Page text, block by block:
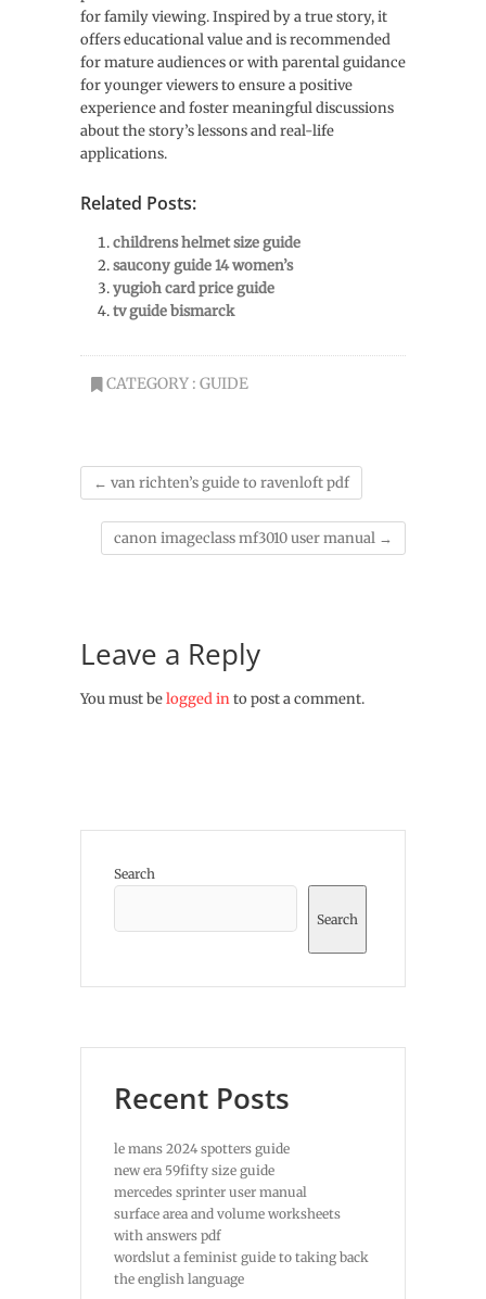
for family viewing. Inspired by a true story, it
offers educational value and is recommended
for mature audiences or with parental guidance
for younger viewers to ensure a positive
experience and foster meaningful discussions
about the story’s lessons and real-life
applications.
Related Posts:
childrens helmet size guide
saucony guide 14 women’s
yugioh card price guide
tv guide bismarck
CATEGORY : GUIDE
← van richten’s guide to ravenloft pdf
canon imageclass mf3010 user manual →
Leave a Reply
You must belogged into post a comment.
Search
Search
Recent Posts
le mans 2024 spotters guide
new era 59fifty size guide
mercedes sprinter user manual
surface area and volume worksheets
with answers pdf
wordslut a feminist guide to taking back
the english language